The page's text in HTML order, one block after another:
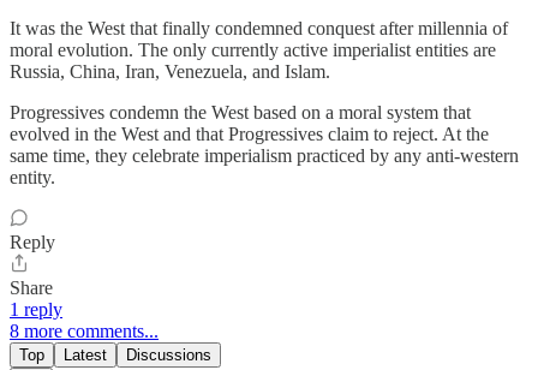
It was the West that finally condemned conquest after millennia of
moral evolution. The only currently active imperialist entities are
Russia, China, Iran, Venezuela, and Islam.
Progressives condemn the West based on a moral system that
evolved in the West and that Progressives claim to reject. At the
same time, they celebrate imperialism practiced by any anti-western
entity.
Reply
Share
1 reply
8 more comments...
Top Latest Discussions